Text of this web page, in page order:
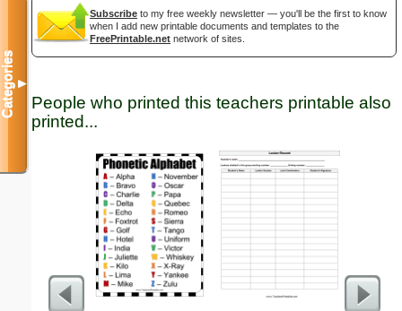
Subscribe to my free weekly newsletter — you'll be the first to know
when I add new printable documents and templates to the
FreePrintable.net network of sites.
People who printed this teachers printable also
printed...
Categories▼